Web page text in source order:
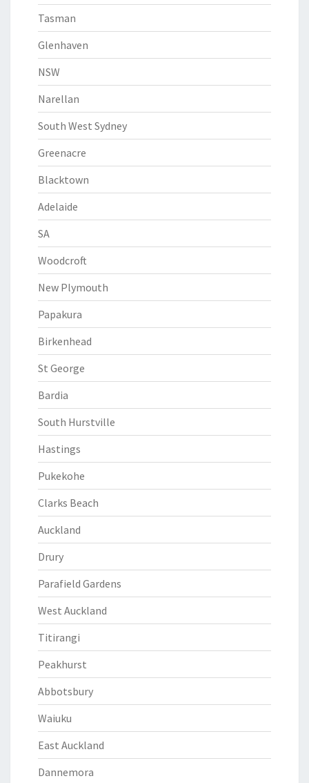
Tasman
Glenhaven
NSW
Narellan
South West Sydney
Greenacre
Blacktown
Adelaide
SA
Woodcroft
New Plymouth
Papakura
Birkenhead
St George
Bardia
South Hurstville
Hastings
Pukekohe
Clarks Beach
Auckland
Drury
Parafield Gardens
West Auckland
Titirangi
Peakhurst
Abbotsbury
Waiuku
East Auckland
Dannemora